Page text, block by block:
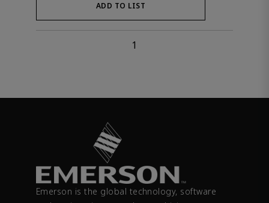
ADD TO LIST
1
Emerson is the global technology, software